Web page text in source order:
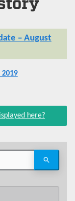
– August
here?